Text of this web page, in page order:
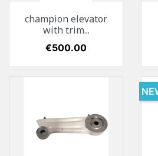
champion elevator
with trim...
Price
€500.00